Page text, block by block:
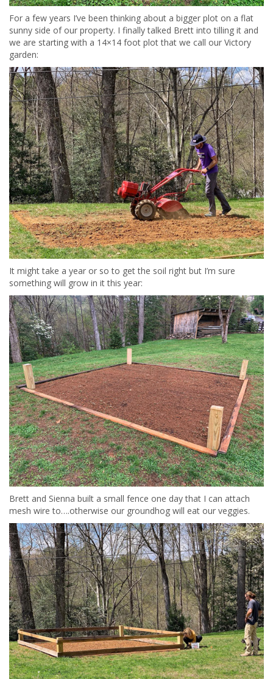
For a few years I’ve been thinking about a bigger plot on a flat
sunny side of our property. I finally talked Brett into tilling it and
we are starting with a 14×14 foot plot that we call our Victory
garden:
It might take a year or so to get the soil right but I’m sure
something will grow in it this year:
Brett and Sienna built a small fence one day that I can attach
mesh wire to….otherwise our groundhog will eat our veggies.